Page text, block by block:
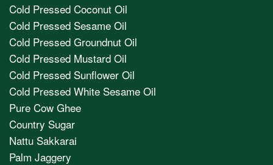
Cold Pressed Coconut Oil
Cold Pressed Sesame Oil
Cold Pressed Groundnut Oil
Cold Pressed Mustard Oil
Cold Pressed Sunflower Oil
Cold Pressed White Sesame Oil
Pure Cow Ghee
Country Sugar
Nattu Sakkarai
Palm Jaggery